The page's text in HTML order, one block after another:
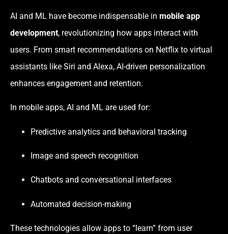
AI and ML have become indispensable in mobile app
development, revolutionizing how apps interact with
users. From smart recommendations on Netflix to virtual
assistants like Siri and Alexa, AI-driven personalization
enhances engagement and retention.
In mobile apps, AI and ML are used for:
Predictive analytics and behavioral tracking
Image and speech recognition
Chatbots and conversational interfaces
Automated decision-making
These technologies allow apps to “learn” from user